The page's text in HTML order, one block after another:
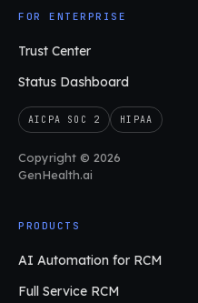
FOR ENTERPRISE
Trust Center
Status Dashboard
AICPA SOC 2 HIPAA
Copyright © 2026
GenHealth.ai
PRODUCTS
AI Automation for RCM
Full Service RCM